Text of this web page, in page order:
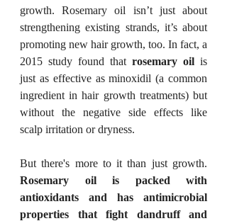
growth. Rosemary oil isn’t just about
strengthening existing strands, it’s about
promoting new hair growth, too. In fact, a
2015 study found that rosemary oil is
just as effective as minoxidil (a common
ingredient in hair growth treatments) but
without the negative side effects like
scalp irritation or dryness.
Rosemary oil is packed with
antioxidants and has antimicrobial
properties that fight dandruff and